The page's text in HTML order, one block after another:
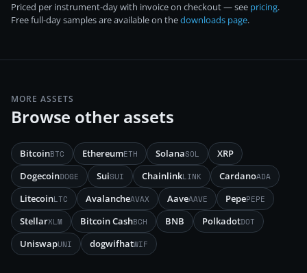
Priced per instrument-day with invoice on checkout — see pricing.
Free full-day samples are available on thedownloads page.
MORE ASSETS
Browse other assets
BitcoinBTC EthereumETH SolanaSOL
XRP
DogecoinDOGE SuiSUI ChainlinkLINK CardanoADA
LitecoinLTC AvalancheAVAX AaveAAVE PepePEPE
StellarXLM Bitcoin CashBCH BNB PolkadotDOT
UniswapUNI dogwifhatWIF